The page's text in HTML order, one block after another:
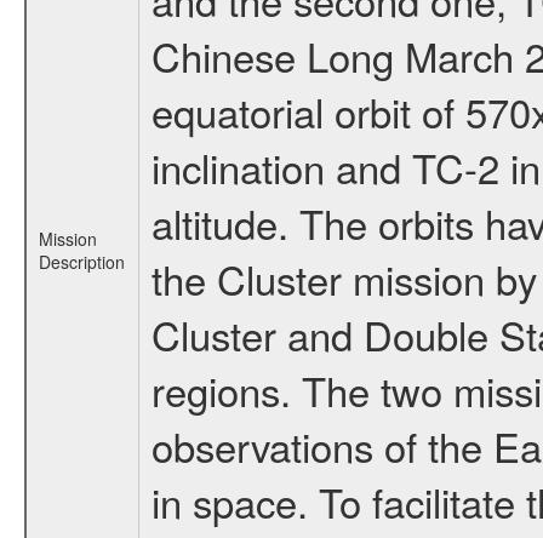
Mission
Description
Chinese Long March
equatorial orbit of
inclination and TC-2
altitude. The orbits
the Cluster mission
Cluster and Double
regions. The two
observations of the
in space. To facilitate